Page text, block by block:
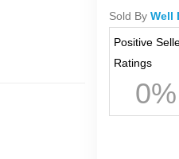
Sold By Well
Positive
Ratings
0%